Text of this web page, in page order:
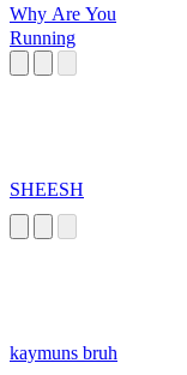
Why Are You
Running
SHEESH
kaymuns bruh